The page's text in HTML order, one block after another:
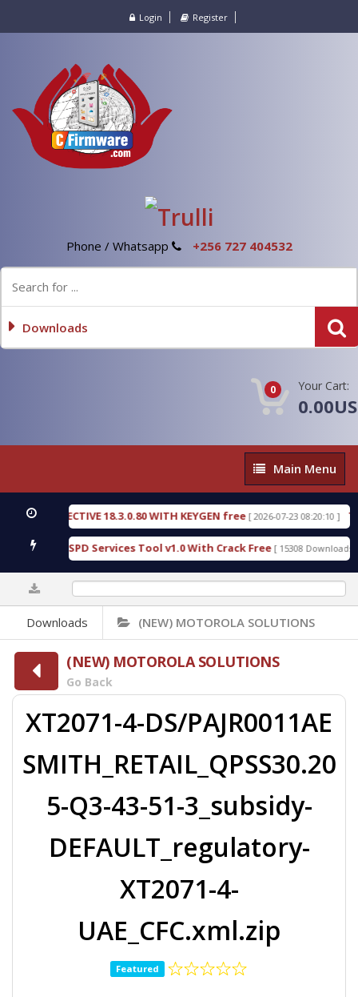
Login Register
Phone / Whatsapp +256 727 404532
Downloads
0 Your Cart:
Main
Menu
Main Menu
DETECTIVE 18.3.0.80 WITH KEYGEN free [ 2026-07-23 08:20:10 ]
Gold SPD Services Tool v1.0 With Crack Free [ 15308 Downloads ]
Downloads (NEW) MOTOROLA SOLUTIONS
(NEW) MOTOROLA SOLUTIONS
Go Back
XT2071-4-DS/PAJR0011AE
SMITH_RETAIL_QPSS30.20
5-Q3-43-51-3_subsidy-
DEFAULT_regulatory-
XT2071-4-
UAE_CFC.xml.zip
Featured